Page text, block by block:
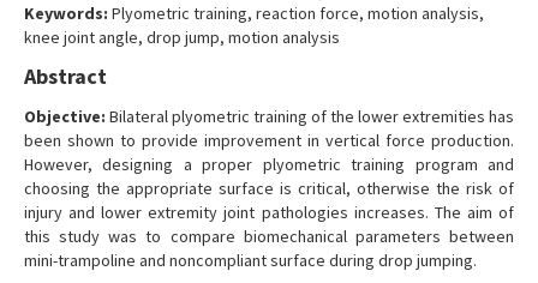
Keywords: Plyometric training, reaction force, motion analysis,
knee joint angle, drop jump, motion analysis
Abstract
Objective: Bilateral plyometric training of the lower extremities has
been shown to provide improvement in vertical force production.
However, designing a proper plyometric training program and
choosing the appropriate surface is critical, otherwise the risk of
injury and lower extremity joint pathologies increases. The aim of
this study was to compare biomechanical parameters between
mini-trampoline and noncompliant surface during drop jumping.